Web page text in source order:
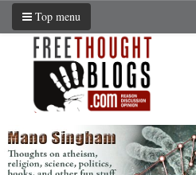
Top menu